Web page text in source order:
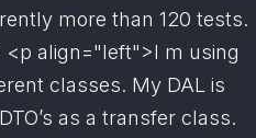
more than 120 tests.
<p align="left">I m using
classes. My DAL is
as a transfer class.